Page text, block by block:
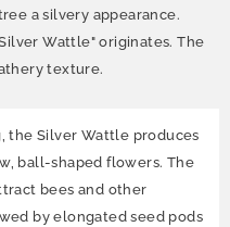
a silvery appearance.
Wattle" originates. The
texture.
the Silver Wattle produces
ball-shaped flowers. The
bees and other
by elongated seed pods